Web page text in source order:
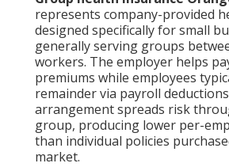
represents company-provided
designed specifically for small
generally serving groups
workers. The employer helps
premiums while employees
remainder via payroll
arrangement spreads risk
group, producing lower per-
than individual policies
market.